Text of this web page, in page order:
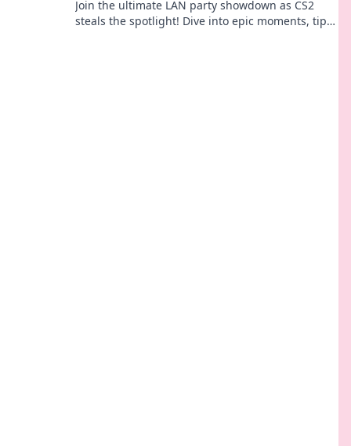
Join the ultimate LAN party showdown as CS2
steals the spotlight! Dive into epic moments, tips,